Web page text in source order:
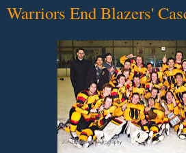
Warriors End Blazers'